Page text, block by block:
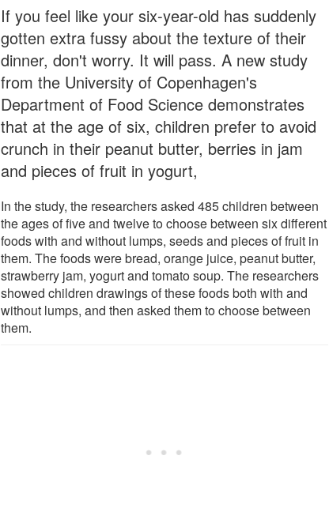
If you feel like your six-year-old has suddenly
gotten extra fussy about the texture of their
dinner, don't worry. It will pass. A new study
from the University of Copenhagen's
Department of Food Science demonstrates
that at the age of six, children prefer to avoid
crunch in their peanut butter, berries in jam
and pieces of fruit in yogurt,
In the study, the researchers asked 485 children between
the ages of five and twelve to choose between six different
foods with and without lumps, seeds and pieces of fruit in
them. The foods were bread, orange juice, peanut butter,
strawberry jam, yogurt and tomato soup. The researchers
showed children drawings of these foods both with and
without lumps, and then asked them to choose between
them.